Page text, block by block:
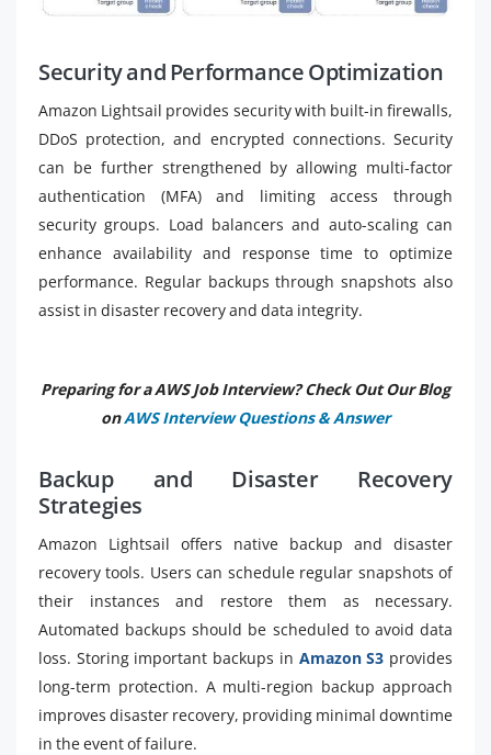
Security and Performance Optimization
Amazon Lightsail provides security with built-in firewalls,
DDoS protection, and encrypted connections. Security
can be further strengthened by allowing multi-factor
authentication (MFA) and limiting access through
security groups. Load balancers and auto-scaling can
enhance availability and response time to optimize
performance. Regular backups through snapshots also
assist in disaster recovery and data integrity.
Preparing for a AWS Job Interview? Check Out Our Blog
onAWS Interview Questions & Answer
Backup and Disaster Recovery
Strategies
Amazon Lightsail offers native backup and disaster
recovery tools. Users can schedule regular snapshots of
their instances and restore them as necessary.
Automated backups should be scheduled to avoid data
loss. Storing important backups in Amazon S3 provides
long-term protection. A multi-region backup approach
improves disaster recovery, providing minimal downtime
in the event of failure.